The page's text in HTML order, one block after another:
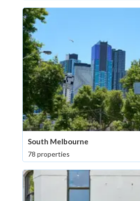
South Melbourne
78 properties